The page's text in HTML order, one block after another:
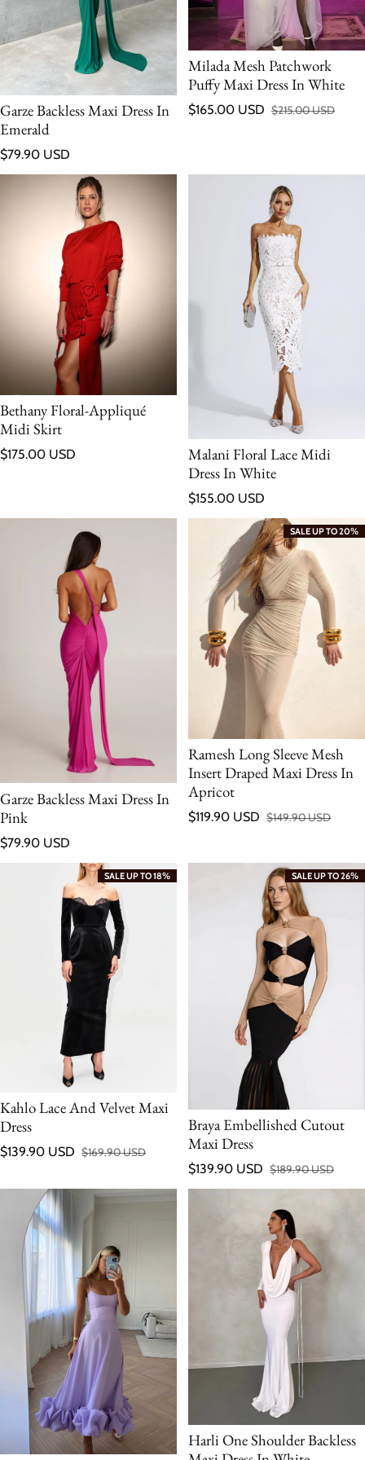
Garze Backless Maxi Dress In
Emerald
Regular price
$79.90 USD
Milada Mesh Patchwork
Puffy Maxi Dress In White
Sale price
$165.00 USD
Regular price
$215.00 USD
Bethany Floral-Appliqué
Midi Skirt
Regular price
$175.00 USD
Malani Floral Lace Midi
Dress In White
Regular price
$155.00 USD
Garze Backless Maxi Dress In
Pink
Regular price
$79.90 USD
SALE UP TO 20%
Ramesh Long Sleeve Mesh
Insert Draped Maxi Dress In
Apricot
Sale price
$119.90 USD
Regular price
$149.90 USD
SALE UP TO 18%
Kahlo Lace And Velvet Maxi
Dress
Sale price
$139.90 USD
Regular price
$169.90 USD
SALE UP TO 26%
Braya Embellished Cutout
Maxi Dress
Sale price
$139.90 USD
Regular price
$189.90 USD
Harli One Shoulder Backless